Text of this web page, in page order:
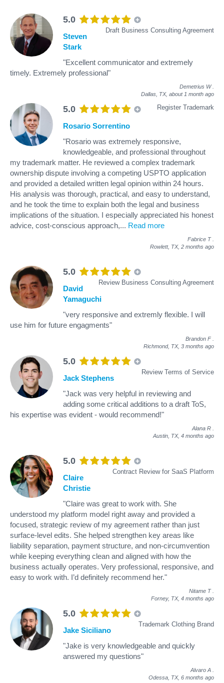
5.0
Draft Business Consulting Agreement
Steven
Stark
"Excellent communicator and extremely
timely. Extremely professional"
Demetrius W
Dallas, TX, about 1 month ago
5.0 Register Trademark
Rosario Sorrentino
"Rosario was extremely responsive,
knowledgeable, and professional throughout
my trademark matter. He reviewed a complex trademark
ownership dispute involving a competing USPTO application
and provided a detailed written legal opinion within 24 hours.
His analysis was thorough, practical, and easy to understand,
and he took the time to explain both the legal and business
implications of the situation. I especially appreciated his honest
advice, cost-conscious approach,... Read more
Fabrice T
Rowlett, TX, 2 months ago
5.0
Review Business Consulting Agreement
David
Yamaguchi
"very responsive and extremly flexible. I will
use him for future engagments"
Brandon F
Richmond, TX, 3 months ago
5.0
Review Terms of Service
Jack Stephens
"Jack was very helpful in reviewing and
adding some critical additions to a draft ToS,
his expertise was evident - would recommend!"
Alana R
Austin, TX, 4 months ago
5.0
Contract Review for SaaS Platform
Claire
Christie
"Claire was great to work with. She
understood my platform model right away and provided a
focused, strategic review of my agreement rather than just
surface-level edits. She helped strengthen key areas like
liability separation, payment structure, and non-circumvention
while keeping everything clean and aligned with how the
business actually operates. Very professional, responsive, and
easy to work with. I’d definitely recommend her."
Nitame T
Forney, TX, 4 months ago
5.0
Trademark Clothing Brand
Jake Siciliano
"Jake is very knowledgeable and quickly
answered my questions"
Alvaro A
Odessa, TX, 6 months ago